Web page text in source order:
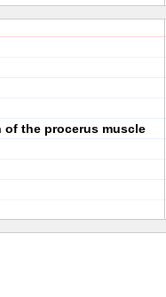
the procerus muscle